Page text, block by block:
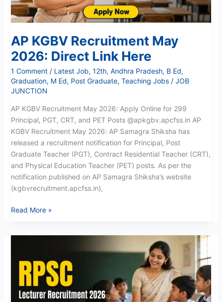
AP KGBV Recruitment May
2026: Direct Link Here
1 Comment / Latest Job, 12th, Andhra Pradesh, B Ed,
Graduation, M Ed, Post Graduate, Teaching Jobs/ JOB
JUNCTION
AP KGBV Recruitment May 2026: Apply Online for 299
Principal, PGT, CRT, and PET Posts @apkgbv.apcfss.in AP
KGBV Recruitment May 2026: AP Samagra Shiksha has
released a recruitment notification for Principal, Post
Graduate Teacher (PGT), Contract Residential Teacher (CRT),
and Physical Education Teacher (PET) posts. As per the
notification published on AP Samagra Shiksha’s website
(kgbvrecruitment.apcfss.in),
Read More »
Recruitment
2026:
Apply
Now